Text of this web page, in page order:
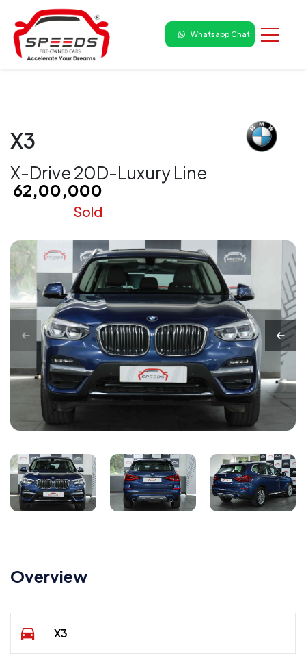
Whatsapp Chat
X3
X-Drive 20D-Luxury Line
₹ 62,00,000
Sold
Overview
X3